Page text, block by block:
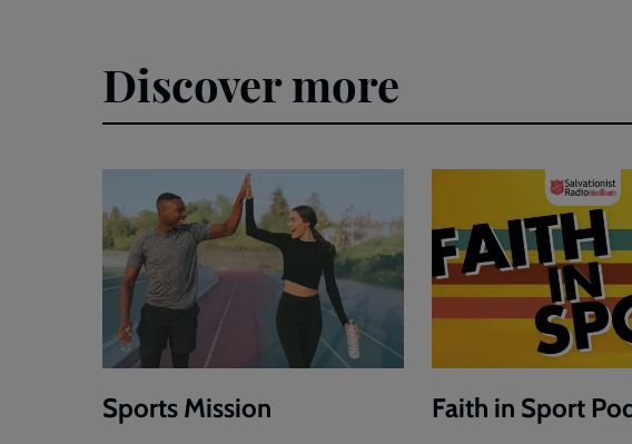
Discover more
Sports Mission Faith in Sport